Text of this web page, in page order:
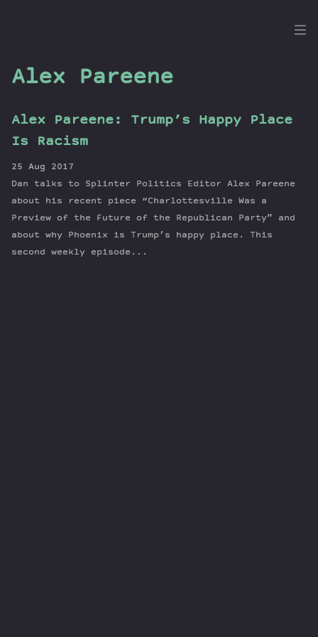
Dig
Guests
Newsletter
Series
Transcript
Alex Pareene
Alex Pareene: Trump’s Happy Place
Is Racism
25 Aug 2017
Dan talks to Splinter Politics Editor Alex Pareene
about his recent piece “Charlottesville Was a
Preview of the Future of the Republican Party” and
about why Phoenix is Trump’s happy place. This
second weekly episode...